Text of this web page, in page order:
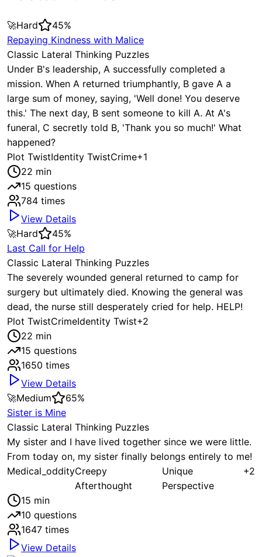
🚀Hard 45%
Repaying Kindness with Malice
Classic Lateral Thinking Puzzles
Under B's leadership, A successfully completed a
mission. When A returned triumphantly, B gave A a
large sum of money, saying, 'Well done! You deserve
this.' The next day, B sent someone to kill A. At A's
funeral, C secretly told B, 'Thank you so much!' What
happened?
Plot TwistIdentity TwistCrime+1
22 min
15 questions
784 times
View Details
🚀Hard 45%
Last Call for Help
Classic Lateral Thinking Puzzles
The severely wounded general returned to camp for
surgery but ultimately died. Knowing the general was
dead, the nurse still desperately cried for help. HELP!
Plot TwistCrimeIdentity Twist+2
22 min
15 questions
1650 times
View Details
🚀Medium 65%
Sister is Mine
Classic Lateral Thinking Puzzles
My sister and I have lived together since we were little.
From today on, my sister finally belongs entirely to me!
Medical_oddityCreepy
Afterthought
Unique
Perspective
+2
15 min
10 questions
1647 times
View Details